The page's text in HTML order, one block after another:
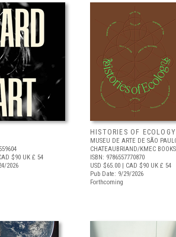
$90 UK £ 54
2026
HISTORIES OF ECOLOGY
MUSEU DE ARTE DE SÃO
CHATEAUBRIAND/KMEC BOOKS
ISBN: 9786557770870
USD $65.00 | CAD $90 UK £ 54
Pub Date: 9/29/2026
Forthcoming